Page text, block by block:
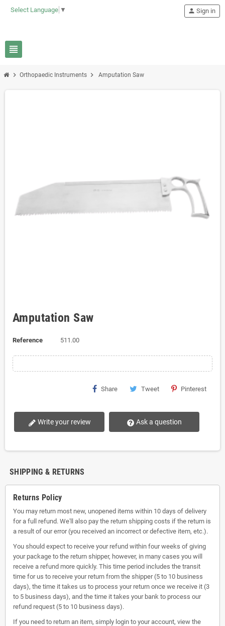
Select Language ▼
view_headline
person Sign in
chevron_right Orthopaedic Instruments chevron_right Amputation Saw
Amputation Saw
Reference 511.00
Share Tweet Pinterest
Write your review Ask a question
SHIPPING & RETURNS
Returns Policy
You may return most new, unopened items within 10 days of delivery
for a full refund. We'll also pay the return shipping costs if the return is
a result of our error (you received an incorrect or defective item, etc.).
You should expect to receive your refund within four weeks of giving
your package to the return shipper, however, in many cases you will
receive a refund more quickly. This time period includes the transit
time for us to receive your return from the shipper (5 to 10 business
days), the time it takes us to process your return once we receive it (3
to 5 business days), and the time it takes your bank to process our
refund request (5 to 10 business days).
If you need to return an item, simply login to your account, view the